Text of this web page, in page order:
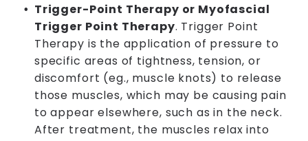
Trigger-Point Therapy or Myofascial
Trigger Point Therapy. Trigger Point
Therapy is the application of pressure to
specific areas of tightness, tension, or
discomfort (eg., muscle knots) to release
those muscles, which may be causing pain
to appear elsewhere, such as in the neck.
After treatment, the muscles relax into